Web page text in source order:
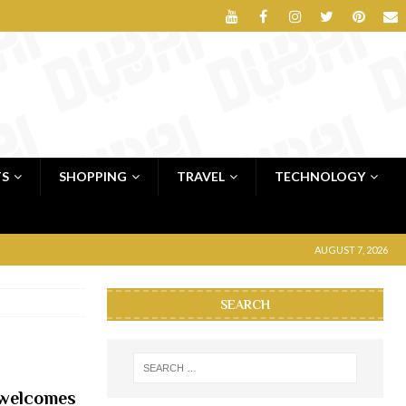
SHOPPING TRAVEL TECHNOLOGY
AUGUST 7, 2026
SEARCH